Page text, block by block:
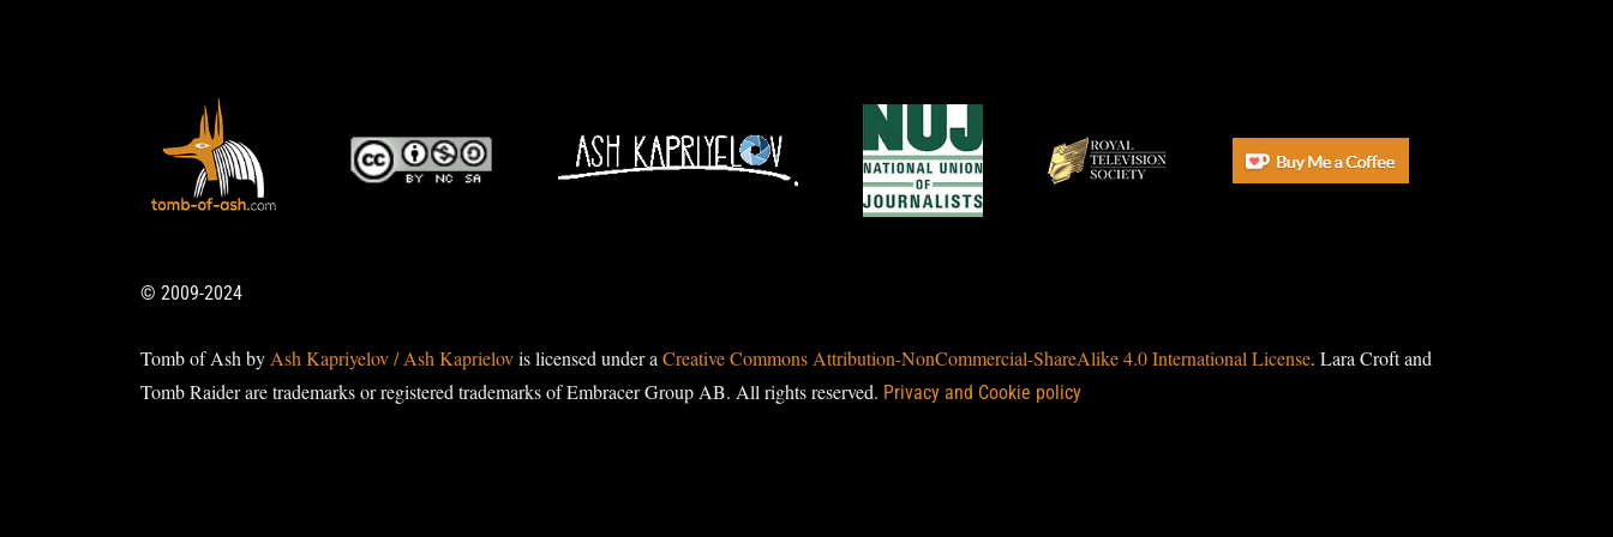
© 2009-2024
Tomb of Ash by Ash Kapriyelov / Ash Kaprielovis licensed under a Creative Commons Attribution-NonCommercial-ShareAlike 4.0 International License. Lara Croft and
Tomb Raider are trademarks or registered trademarks of Embracer Group AB. All rights reserved. Privacy and Cookie policy